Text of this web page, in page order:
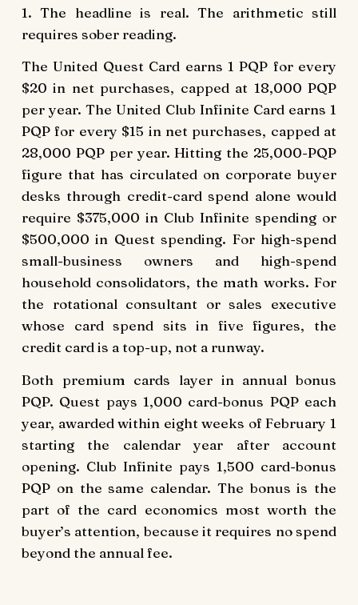
1. The headline is real. The arithmetic still
requires sober reading.
The United Quest Card earns 1 PQP for every
$20 in net purchases, capped at 18,000 PQP
per year. The United Club Infinite Card earns 1
PQP for every $15 in net purchases, capped at
28,000 PQP per year. Hitting the 25,000-PQP
figure that has circulated on corporate buyer
desks through credit-card spend alone would
require $375,000 in Club Infinite spending or
$500,000 in Quest spending. For high-spend
small-business owners and high-spend
household consolidators, the math works. For
the rotational consultant or sales executive
whose card spend sits in five figures, the
credit card is a top-up, not a runway.
Both premium cards layer in annual bonus
PQP. Quest pays 1,000 card-bonus PQP each
year, awarded within eight weeks of February 1
starting the calendar year after account
opening. Club Infinite pays 1,500 card-bonus
PQP on the same calendar. The bonus is the
part of the card economics most worth the
buyer’s attention, because it requires no spend
beyond the annual fee.